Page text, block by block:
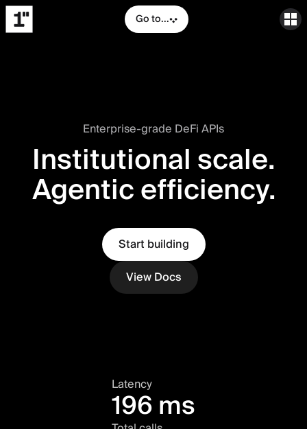
Go to...
Enterprise-grade DeFi APIs
Institutional scale.
Agentic efficiency.
Start building
View Docs
Latency
196 ms